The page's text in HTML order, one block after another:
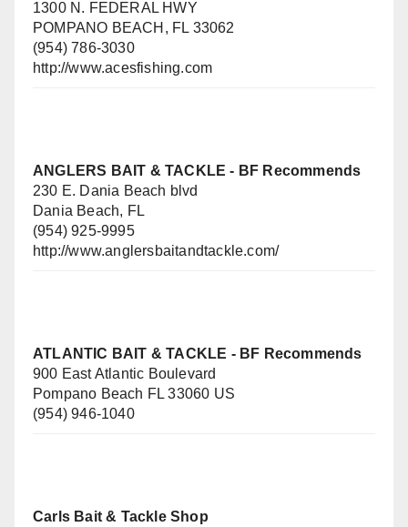
1300 N. FEDERAL HWY
POMPANO BEACH, FL 33062
(954) 786-3030
http://www.acesfishing.com
ANGLERS BAIT & TACKLE - BF Recommends
230 E. Dania Beach blvd
Dania Beach, FL
(954) 925-9995
http://www.anglersbaitandtackle.com/
ATLANTIC BAIT & TACKLE - BF Recommends
900 East Atlantic Boulevard
Pompano Beach FL 33060 US
(954) 946-1040
Carls Bait & Tackle Shop